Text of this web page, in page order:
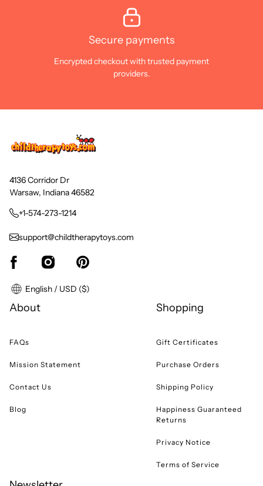
Secure payments
Encrypted checkout with trusted payment
providers.
4136 Corridor Dr
Warsaw, Indiana 46582
+1-574-273-1214
support@childtherapytoys.com
English / USD ($)
About
FAQs
Mission Statement
Contact Us
Blog
Shopping
Gift Certificates
Purchase Orders
Shipping Policy
Happiness Guaranteed
Returns
Privacy Notice
Terms of Service